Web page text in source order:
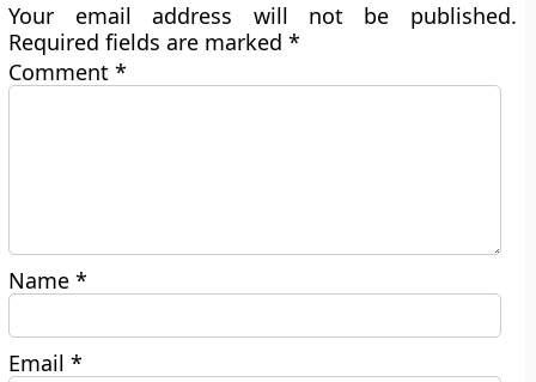
Your email address will not be published.
Required fields are marked*
Comment*
Name*
Email*